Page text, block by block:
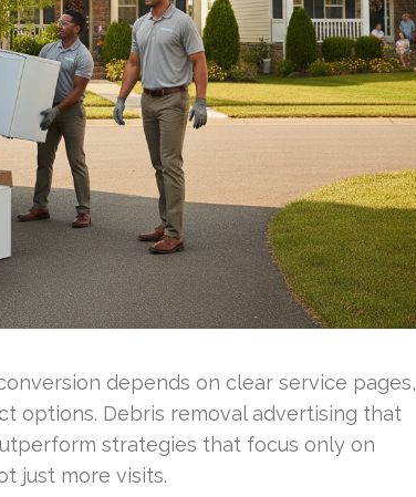
depends on clear service pages,
options. Debris removal advertising that
strategies that focus only on
just more visits.